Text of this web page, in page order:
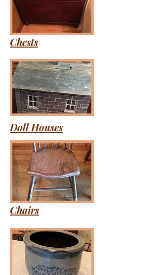
Chests
Doll Houses
Chairs